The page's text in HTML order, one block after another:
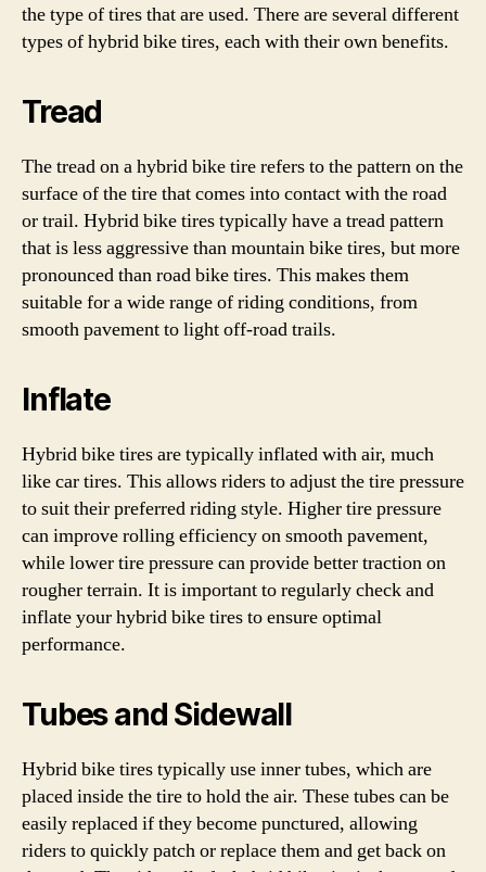
the type of tires that are used. There are several different
types of hybrid bike tires, each with their own benefits.
Tread
The tread on a hybrid bike tire refers to the pattern on the
surface of the tire that comes into contact with the road
or trail. Hybrid bike tires typically have a tread pattern
that is less aggressive than mountain bike tires, but more
pronounced than road bike tires. This makes them
suitable for a wide range of riding conditions, from
smooth pavement to light off-road trails.
Inflate
Hybrid bike tires are typically inflated with air, much
like car tires. This allows riders to adjust the tire pressure
to suit their preferred riding style. Higher tire pressure
can improve rolling efficiency on smooth pavement,
while lower tire pressure can provide better traction on
rougher terrain. It is important to regularly check and
inflate your hybrid bike tires to ensure optimal
performance.
Tubes and Sidewall
Hybrid bike tires typically use inner tubes, which are
placed inside the tire to hold the air. These tubes can be
easily replaced if they become punctured, allowing
riders to quickly patch or replace them and get back on